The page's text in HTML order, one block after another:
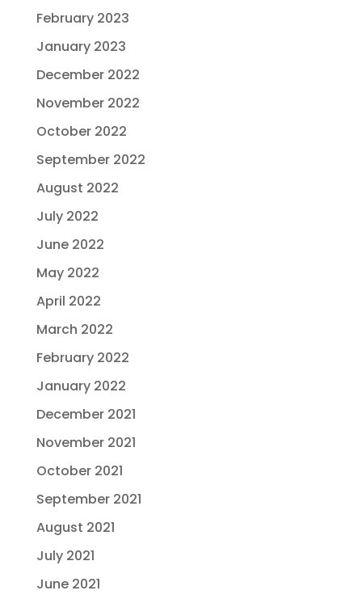
February 2023
January 2023
December 2022
November 2022
October 2022
September 2022
August 2022
July 2022
June 2022
May 2022
April 2022
March 2022
February 2022
January 2022
December 2021
November 2021
October 2021
September 2021
August 2021
July 2021
June 2021